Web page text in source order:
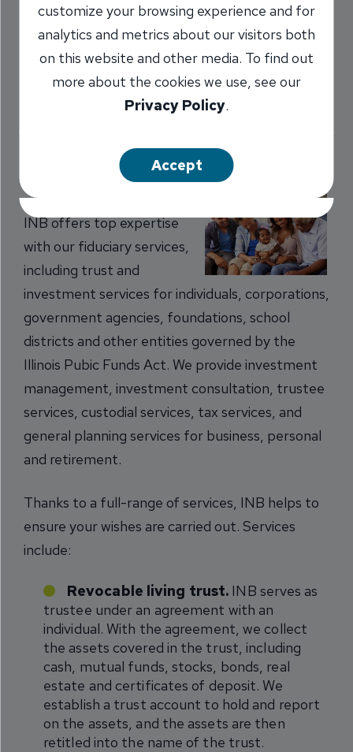
Share
trust your information and funds will be properly
managed with INB’s Trust Services staff.
INB offers top expertise
with our fiduciary services,
including trust and
investment services for individuals, corporations,
government agencies, foundations, school
districts and other entities governed by the
Illinois Pubic Funds Act. We provide investment
management, investment consultation, trustee
services, custodial services, tax services, and
general planning services for business, personal
and retirement.
Thanks to a full-range of services, INB helps to
ensure your wishes are carried out. Services
include:
Revocable living trust. INB serves as
trustee under an agreement with an
individual. With the agreement, we collect
the assets covered in the trust, including
cash, mutual funds, stocks, bonds, real
estate and certificates of deposit. We
establish a trust account to hold and report
on the assets, and the assets are then
retitled into the name of the trust.
customize your browsing experience and for
analytics and metrics about our visitors both
on this website and other media. To find out
more about the cookies we use, see our
Privacy Policy.
Accept